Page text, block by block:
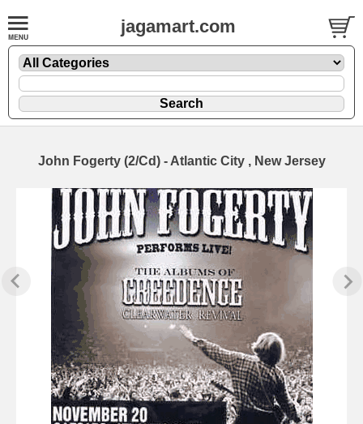
jagamart.com
John Fogerty (2/Cd) - Atlantic City , New Jersey